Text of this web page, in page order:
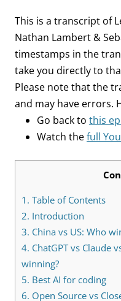
This is a transcript of
Nathan Lambert &
timestamps in the
take you directly to
Please note that the
and may have errors.
Go back to this
Watch thefull
1. Table of Contents
2. Introduction
3. China vs US: Who
4. ChatGPT vs Claude
winning?
5. Best AI for coding
6. Open Source vs